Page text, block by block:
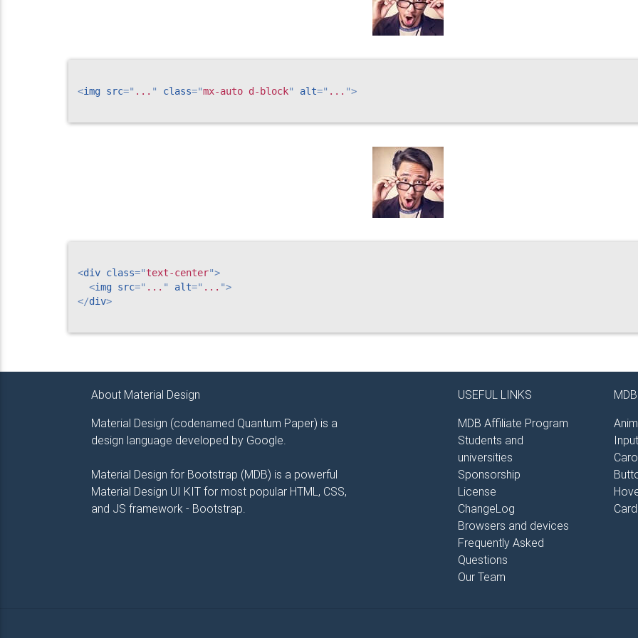
<img src=" ... " class="mx-auto d-block" alt=" ... ">
<div class="text-center">
<img src=" ... " alt=" ... ">
</div>
About Material Design
Material Design (codenamed Quantum Paper) is a
design language developed by Google.
Material Design for Bootstrap (MDB) is a powerful
Material Design UI KIT for most popular HTML, CSS,
and JS framework - Bootstrap.
USEFUL LINKS
MDB Affiliate Program
Students and
universities
Sponsorship
License
ChangeLog
Browsers and devices
Frequently Asked
Questions
Our Team